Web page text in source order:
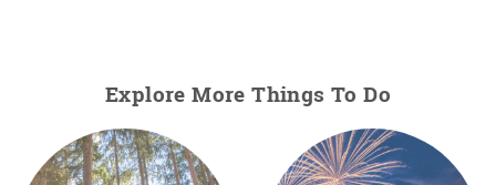
Explore More Things To Do